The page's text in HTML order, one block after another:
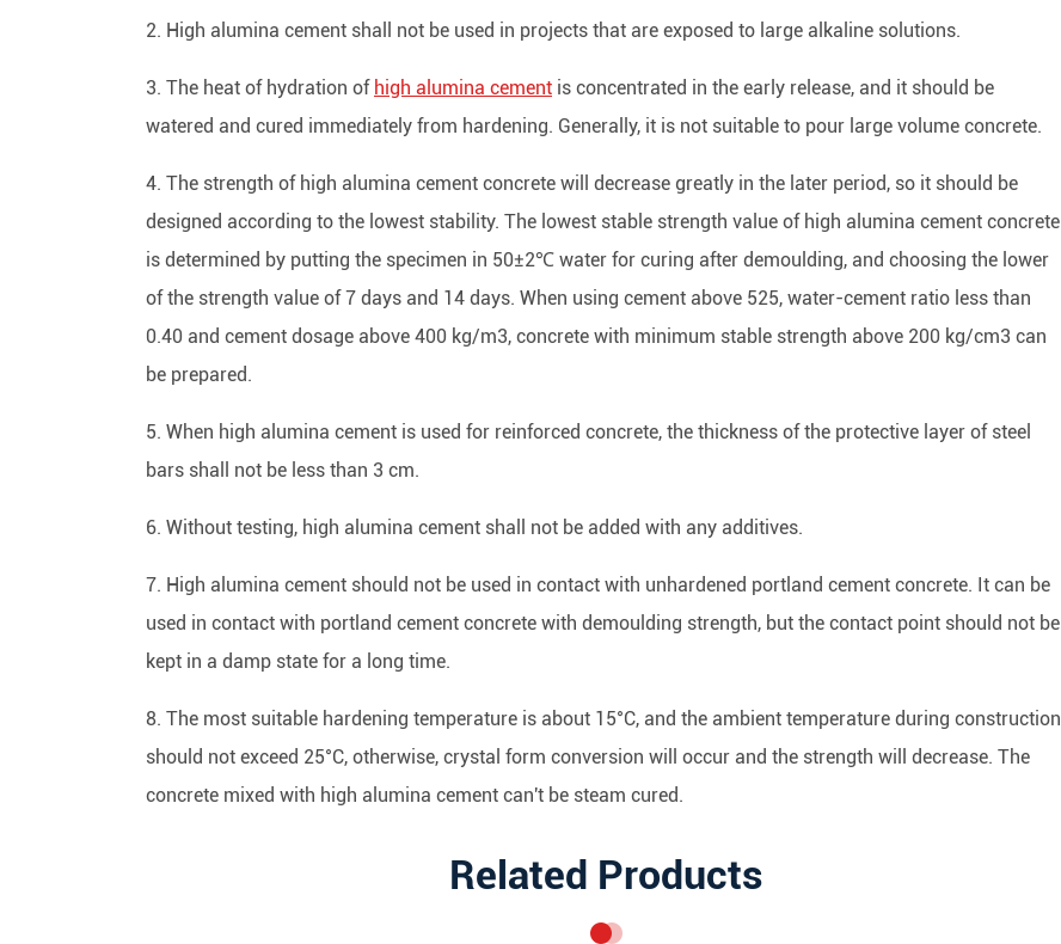
2. High alumina cement shall not be used in projects that are exposed to large alkaline solutions.
3. The heat of hydration of high alumina cement is concentrated in the early release, and it should be
watered and cured immediately from hardening. Generally, it is not suitable to pour large volume concrete.
4. The strength of high alumina cement concrete will decrease greatly in the later period, so it should be
designed according to the lowest stability. The lowest stable strength value of high alumina cement concrete
is determined by putting the specimen in 50±2℃ water for curing after demoulding, and choosing the lower
of the strength value of 7 days and 14 days. When using cement above 525, water-cement ratio less than
0.40 and cement dosage above 400 kg/m3, concrete with minimum stable strength above 200 kg/cm3 can
be prepared.
5. When high alumina cement is used for reinforced concrete, the thickness of the protective layer of steel
bars shall not be less than 3 cm.
6. Without testing, high alumina cement shall not be added with any additives.
7. High alumina cement should not be used in contact with unhardened portland cement concrete. It can be
used in contact with portland cement concrete with demoulding strength, but the contact point should not be
kept in a damp state for a long time.
8. The most suitable hardening temperature is about 15°C, and the ambient temperature during construction
should not exceed 25°C, otherwise, crystal form conversion will occur and the strength will decrease. The
concrete mixed with high alumina cement can't be steam cured.
Related Products